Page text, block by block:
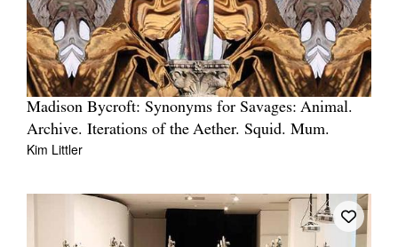
Madison Bycroft: Synonyms for Savages: Animal.
Archive. Iterations of the Aether. Squid. Mum.
Kim Littler